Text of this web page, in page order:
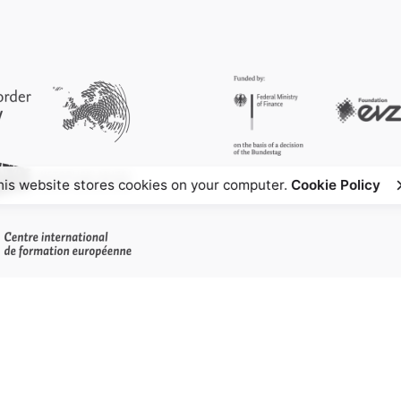
website stores cookies on your computer.Cookie Policy